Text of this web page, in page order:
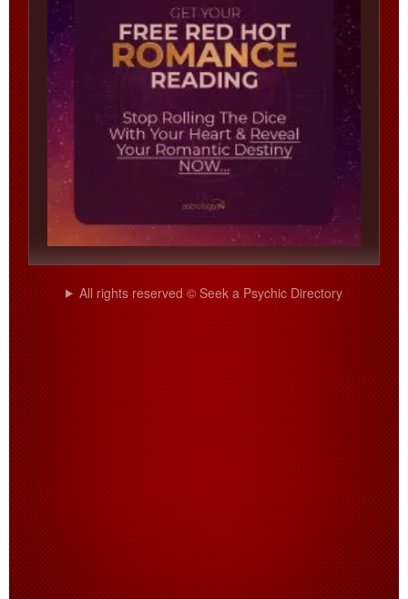
All rights reserved © Seek a Psychic Directory